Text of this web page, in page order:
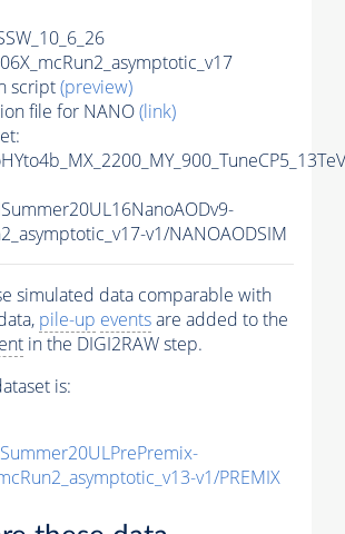
script(preview)
file for NANO(link)
v1/NANOAODSIM
simulated data comparable with
pile-up eventsare added to the
in the DIGI2RAW step.
is:
v1/PREMIX